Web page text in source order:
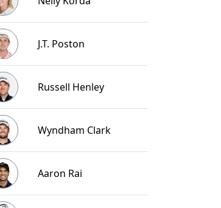
J.T. Poston
Russell Henley
Wyndham Clark
Aaron Rai